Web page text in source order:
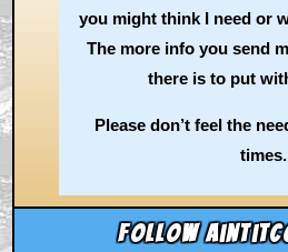
you might think I need or
The more info you send
there is to put
Please don’t feel the
times.
Follow